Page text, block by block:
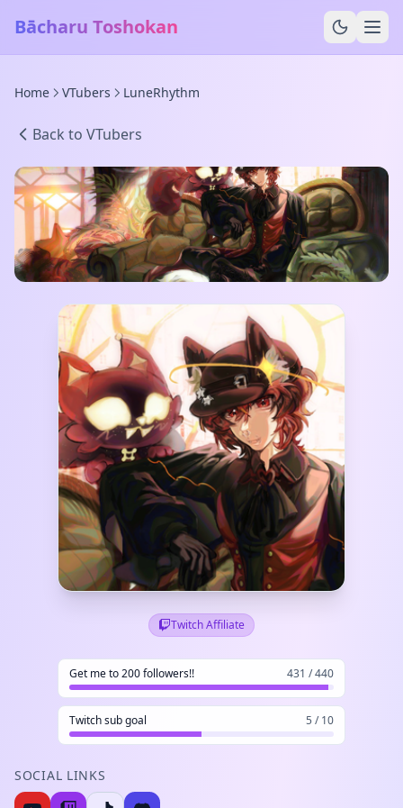
Bācharu Toshokan
Home VTubers LuneRhythm
Back to VTubers
Twitch Affiliate
Get me to 200 followers!! 431 / 440
Twitch sub goal 5 / 10
SOCIAL LINKS